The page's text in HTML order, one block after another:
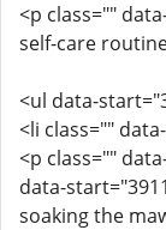
<p class=""
self-care
<ul data-
<li class=""
<p class=""
data-
soaking the